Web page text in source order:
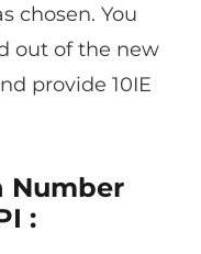
chosen. You
out of the new
provide 10IE
Number
: